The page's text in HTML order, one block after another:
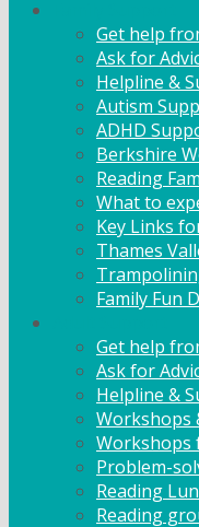
Get help
Ask for
Helpline &
Autism
ADHD
Berkshire
Reading
What to
Key Links
Thames
Family Fun
Get help
Ask for
Helpline &
Workshops
Workshops
Problem-
Reading
Reading